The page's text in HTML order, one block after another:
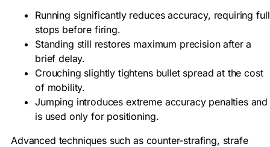
Running significantly reduces accuracy, requiring full
stops before firing.
Standing still restores maximum precision after a
brief delay.
Crouching slightly tightens bullet spread at the cost
of mobility.
Jumping introduces extreme accuracy penalties and
is used only for positioning.
Advanced techniques such as counter-strafing, strafe